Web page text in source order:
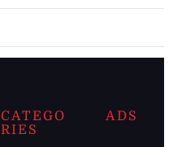
CATEGO
RIES
ADS